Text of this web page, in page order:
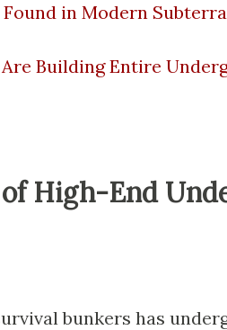
in Modern
Building Entire
High-End
bunkers has